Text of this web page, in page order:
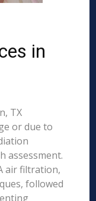
in
TX
or due to
assessment.
air filtration,
followed